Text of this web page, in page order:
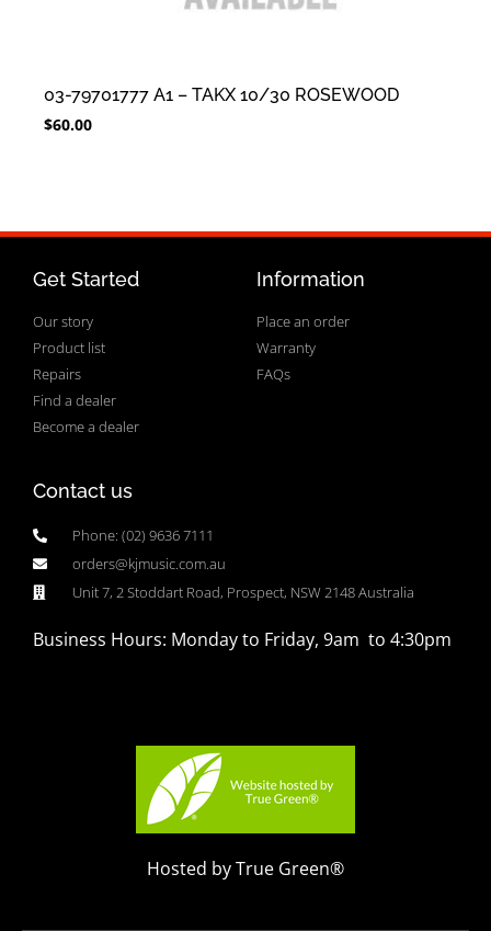
03-79701777 A1 – TAKX 10/30 ROSEWOOD
$60.00
Get Started
Our story
Product list
Repairs
Find a dealer
Become a dealer
Information
Place an order
Warranty
FAQs
Contact us
Phone: (02) 9636 7111
orders@kjmusic.com.au
Unit 7, 2 Stoddart Road, Prospect, NSW 2148 Australia
Business Hours: Monday to Friday, 9am to 4:30pm
Hosted by True Green®